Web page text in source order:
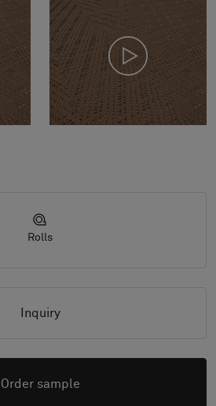
Rolls
Inquiry
Order sample